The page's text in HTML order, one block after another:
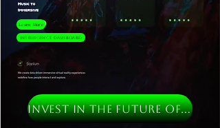
Learn More
Intelligence Dashboard
INVEST IN THE FUTURE OF MUSIC